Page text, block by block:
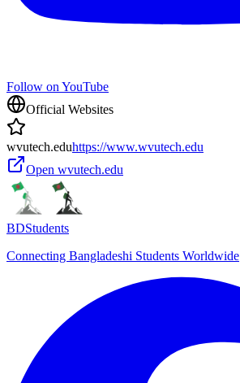
Follow on YouTube
Official Websites
wvutech.eduhttps://www.wvutech.edu
Open wvutech.edu
BDStudents
Connecting Bangladeshi Students Worldwide